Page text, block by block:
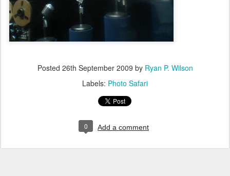
Posted 26th September 2009 by Ryan P. Wilson
Labels: Photo Safari
0 Add a comment